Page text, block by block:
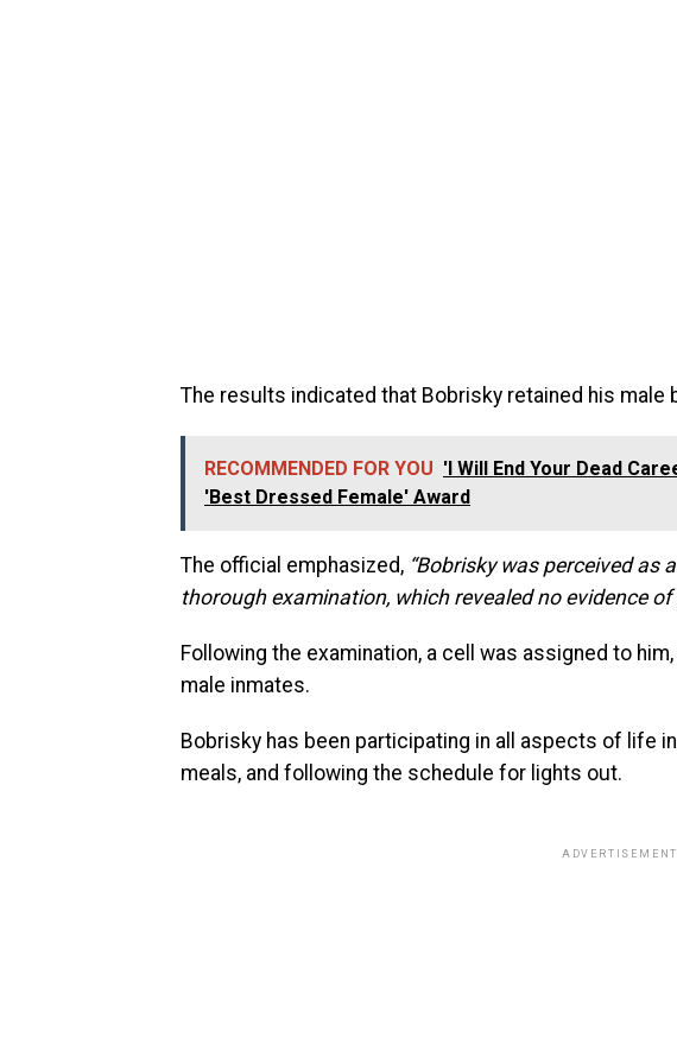
The results indicated that Bobrisky retained his
RECOMMENDED FOR YOU 'I Will End Your Dead
'Best Dressed Female' Award
The official emphasized, “Bobrisky was perceived as
thorough examination, which revealed no evidence
Following the examination, a cell was assigned to
male inmates.
Bobrisky has been participating in all aspects of life
meals, and following the schedule for lights out.
ADVERTISEMENT